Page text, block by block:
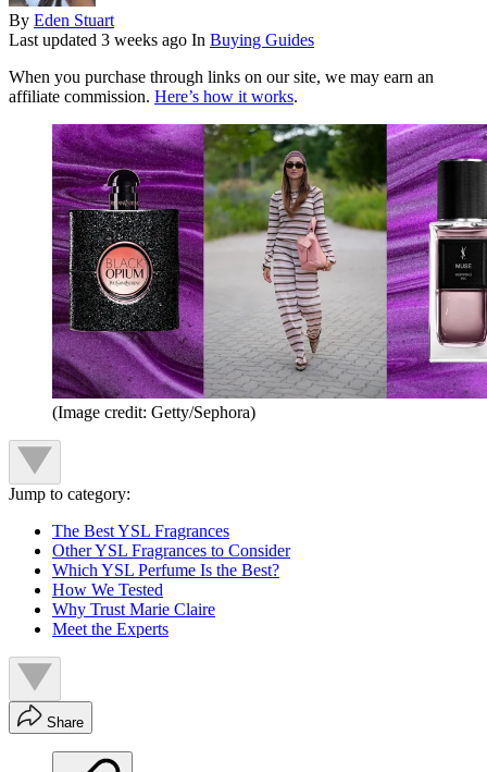
By Eden Stuart
Last updated 3 weeks ago In Buying Guides
When you purchase through links on our site, we may earn an
affiliate commission. Here’s how it works.
(Image credit: Getty/Sephora)
Jump to category:
The Best YSL Fragrances
Other YSL Fragrances to Consider
Which YSL Perfume Is the Best?
How We Tested
Why Trust Marie Claire
Meet the Experts
Share